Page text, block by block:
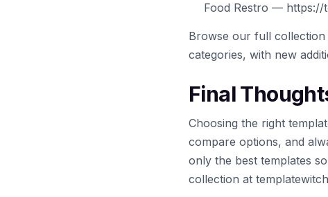
Food Restro —
Browse our full
categories, with new
Final
Choosing the right
compare options, and
only the best templates
collection at